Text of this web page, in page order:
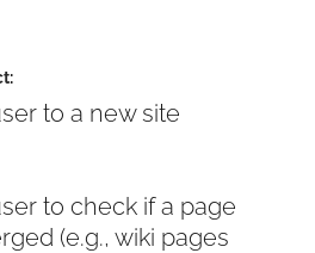
to a new site
to check if a page
(e.g., wiki pages